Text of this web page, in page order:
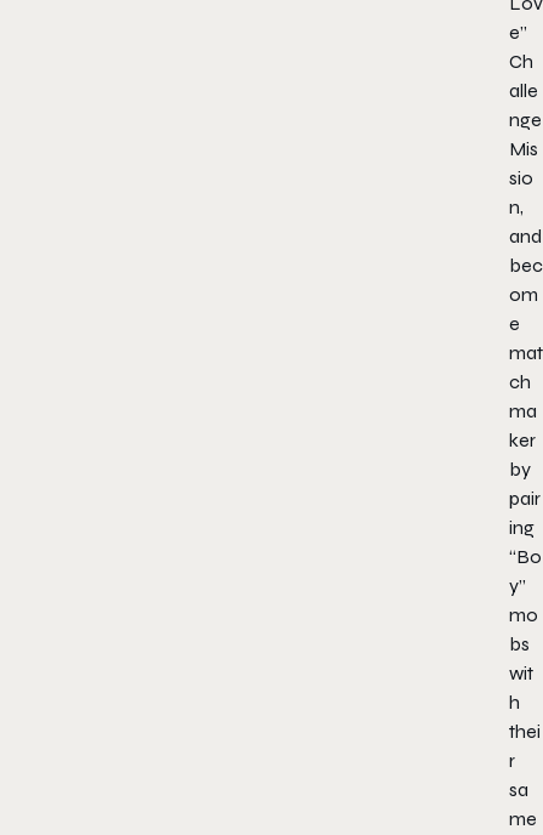
e”
Ch
alle
nge
Mis
sio
n,
and
bec
om
e
mat
ch
ma
ker
by
pair
ing
“Bo
y”
mo
bs
wit
h
thei
r
sa
me